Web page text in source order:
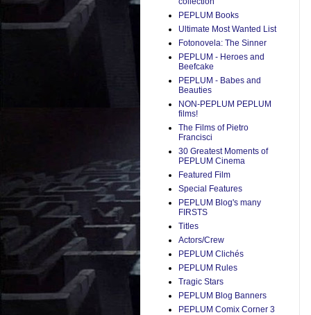
PEPLUM Books
Ultimate Most Wanted List
Fotonovela: The Sinner
PEPLUM - Heroes and
Beefcake
PEPLUM - Babes and
Beauties
NON-PEPLUM PEPLUM
films!
The Films of Pietro
Francisci
30 Greatest Moments of
PEPLUM Cinema
Featured Film
Special Features
PEPLUM Blog's many
FIRSTS
Titles
Actors/Crew
PEPLUM Clichés
PEPLUM Rules
Tragic Stars
PEPLUM Blog Banners
PEPLUM Comix Corner 3